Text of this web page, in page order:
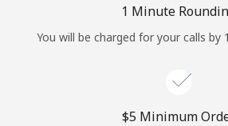
1 Minute
You will be charged for your calls by
⁦$5⁩ Minimum